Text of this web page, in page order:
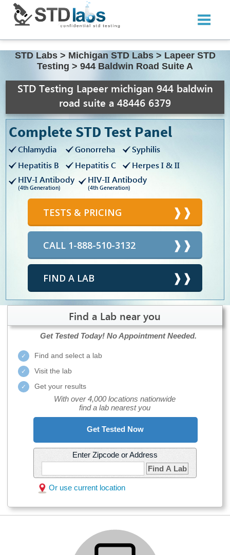
STD Labs > Michigan STD Labs > Lapeer STD
Testing > 944 Baldwin Road Suite A
STD Testing Lapeer michigan 944 baldwin
road suite a 48446 6379
Complete STD Test Panel
Chlamydia Gonorreha
Syphilis
Hepatitis B
Hepatitis C
Herpes I & II
HIV-I Antibody
(4th Generation)
HIV-II Antibody
(4th Generation)
TESTS & PRICING
CALL 1-888-510-3132
FIND A LAB
Find a Lab near you
Get Tested Today! No Appointment Needed.
Find and select a lab
Visit the lab
Get your results
With over 4,000 locations nationwide
find a lab nearest you
Get Tested Now
Enter Zipcode or Address
Find A Lab
Or use current location